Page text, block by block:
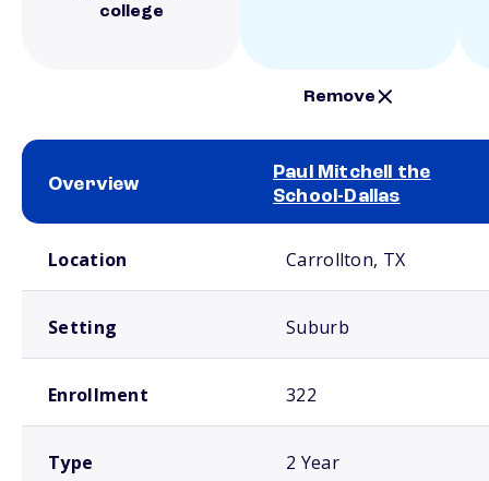
college
Remove
Overview
Paul Mitchell the
School-Dallas
Location Carrollton, TX
Setting Suburb
Enrollment 322
Type 2 Year